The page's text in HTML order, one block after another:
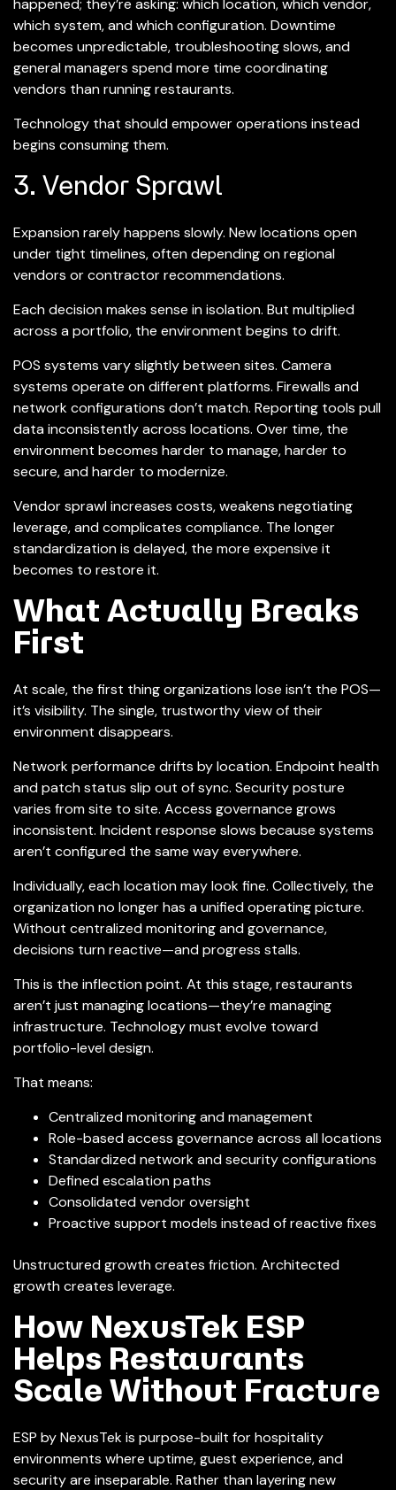
happened; they’re asking: which location, which vendor,
which system, and which configuration. Downtime
becomes unpredictable, troubleshooting slows, and
general managers spend more time coordinating
vendors than running restaurants.
Technology that should empower operations instead
begins consuming them.
3. Vendor Sprawl
Expansion rarely happens slowly. New locations open
under tight timelines, often depending on regional
vendors or contractor recommendations.
Each decision makes sense in isolation. But multiplied
across a portfolio, the environment begins to drift.
POS systems vary slightly between sites. Camera
systems operate on different platforms. Firewalls and
network configurations don’t match. Reporting tools pull
data inconsistently across locations. Over time, the
environment becomes harder to manage, harder to
secure, and harder to modernize.
Vendor sprawl increases costs, weakens negotiating
leverage, and complicates compliance. The longer
standardization is delayed, the more expensive it
becomes to restore it.
What Actually Breaks
First
At scale, the first thing organizations lose isn’t the POS—
it’s visibility. The single, trustworthy view of their
environment disappears.
Network performance drifts by location. Endpoint health
and patch status slip out of sync. Security posture
varies from site to site. Access governance grows
inconsistent. Incident response slows because systems
aren’t configured the same way everywhere.
Individually, each location may look fine. Collectively, the
organization no longer has a unified operating picture.
Without centralized monitoring and governance,
decisions turn reactive—and progress stalls.
This is the inflection point. At this stage, restaurants
aren’t just managing locations—they’re managing
infrastructure. Technology must evolve toward
portfolio-level design.
That means:
Centralized monitoring and management
Role-based access governance across all locations
Standardized network and security configurations
Defined escalation paths
Consolidated vendor oversight
Proactive support models instead of reactive fixes
Unstructured growth creates friction. Architected
growth creates leverage.
How NexusTek ESP
Helps Restaurants
Scale Without Fracture
ESP by NexusTek is purpose-built for hospitality
environments where uptime, guest experience, and
security are inseparable. Rather than layering new